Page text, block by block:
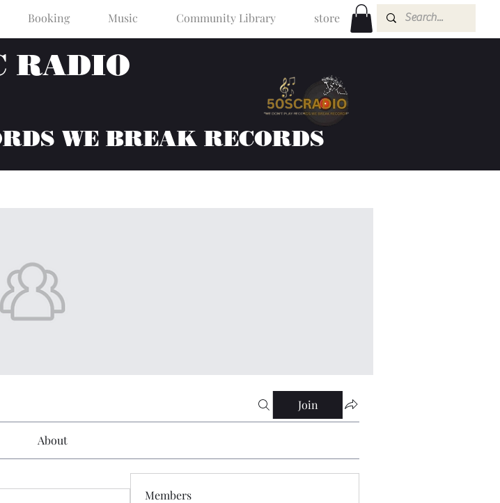
Booking Music Community Library store
RADIO
WE BREAK RECORDS
Join
About
Members